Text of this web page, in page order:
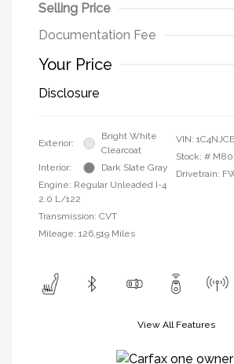
Selling Price
Documentation Fee
Your Price
Disclosure
Exterior:
Bright White
Clearcoat
Interior:
Dark Slate Gray
Engine: Regular Unleaded I-4
2.0 L/122
Transmission: CVT
Mileage: 126,519 Miles
VIN:
Stock: #
Drivetrain:
View All Features